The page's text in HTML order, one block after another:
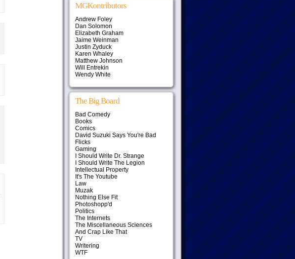
MGKontributors
Andrew Foley
Dan Solomon
Elizabeth Graham
Jaime Weinman
Justin Zyduck
Karen Whaley
Matthew Johnson
Will Entrekin
Wendy White
The Big Board
Bad Comedy
Books
Comics
David Suzuki Says You're Bad
Flicks
Gaming
I Should Write Dr. Strange
I Should Write The Legion
Intellectual Property
It's The Youtube
Law
Muzak
Nothing Else Fit
Photoshopp'd
Politics
The Internets
The Miscellaneous Sciences
And Crap Like That
TV
Writering
WTF